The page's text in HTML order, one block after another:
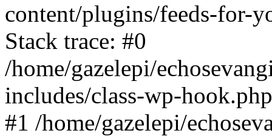
content/plugins/feeds-for-
Stack trace: #0
/home/gazelepi/
includes/class-wp-
#1 /home/gazelepi/